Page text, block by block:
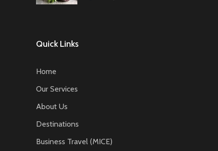
Quick Links
Home
Our Services
About Us
Destinations
Business Travel (MICE)